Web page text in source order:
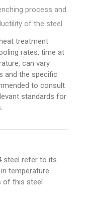
process and
of the steel.
treatment
rates, time at
can vary
and the specific
to consult
standards for
steel refer to its
temperature.
of this steel